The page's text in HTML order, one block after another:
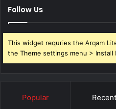
Follow Us
This widget requries the Arqam
the Theme settings menu > Install
Popular Recent